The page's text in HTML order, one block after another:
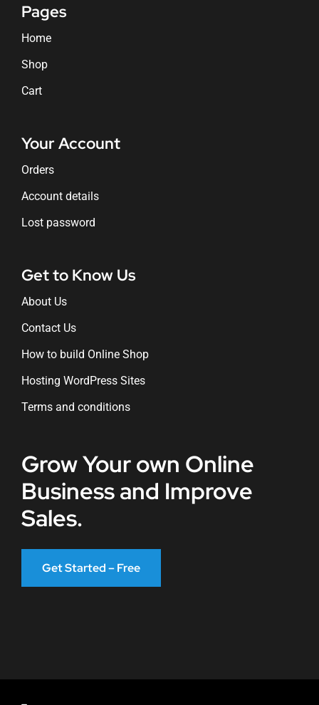
Pages
Home
Shop
Cart
Your Account
Orders
Account details
Lost password
Get to Know Us
About Us
Contact Us
How to build Online Shop
Hosting WordPress Sites
Terms and conditions
Grow Your own Online
Business and Improve
Sales.
Get Started – Free